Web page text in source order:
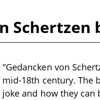
"Gedancken von
mid-18th century. The
joke and how they